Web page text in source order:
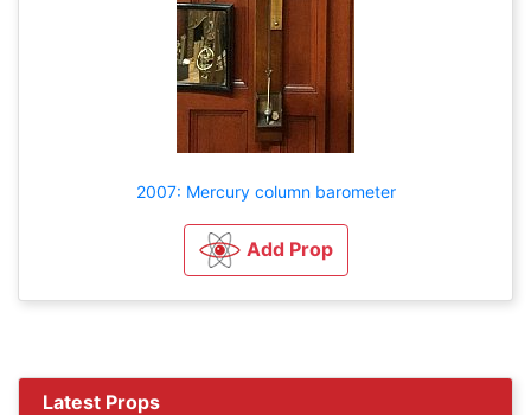
2007: Mercury column barometer
Add Prop
Latest Props